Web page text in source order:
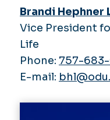
Brandi Hephner
Vice President
Life
Phone: 757-
E-mail: